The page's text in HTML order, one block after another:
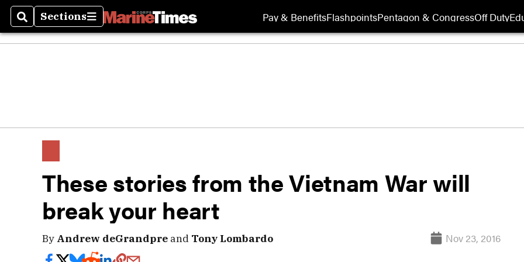
SearchSections
Sections Pay & BenefitsFlashpointsPentagon & CongressOff Duty
These stories from the Vietnam War will
break your heart
By Andrew deGrandpre and Tony Lombardo Nov 23, 2016